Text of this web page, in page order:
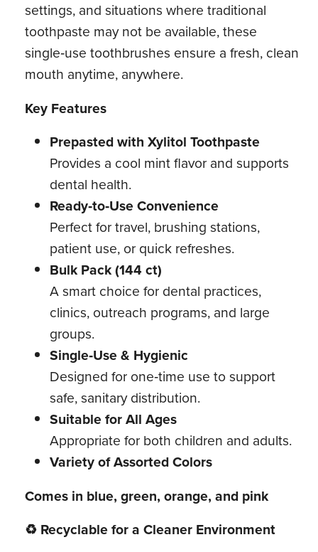
settings, and situations where traditional
toothpaste may not be available, these
single‑use toothbrushes ensure a fresh, clean
mouth anytime, anywhere.
Key Features
Prepasted with Xylitol Toothpaste
Provides a cool mint flavor and supports
dental health.
Ready‑to‑Use Convenience
Perfect for travel, brushing stations,
patient use, or quick refreshes.
Bulk Pack (144 ct)
A smart choice for dental practices,
clinics, outreach programs, and large
groups.
Single‑Use & Hygienic
Designed for one‑time use to support
safe, sanitary distribution.
Suitable for All Ages
Appropriate for both children and adults.
Variety of Assorted Colors
Comes in blue, green, orange, and pink
♻ Recyclable for a Cleaner Environment